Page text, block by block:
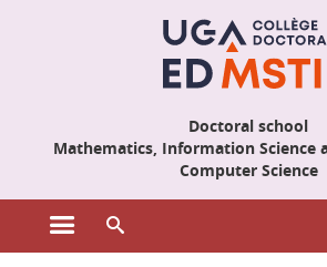
Doctoral school
Mathematics, Information Science
Computer Science
Open the main menu